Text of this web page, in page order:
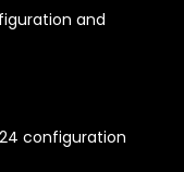
and
configuration